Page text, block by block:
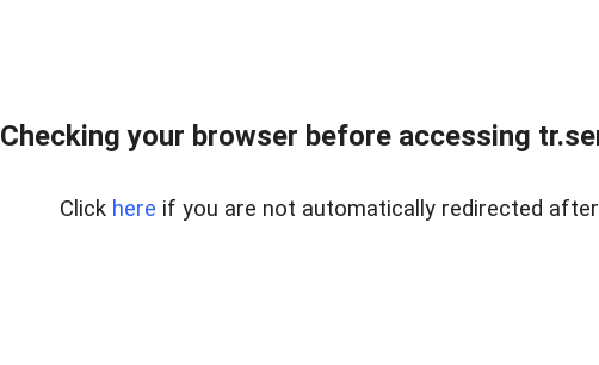
Checking your browser before accessing
Click here if you are not automatically redirected